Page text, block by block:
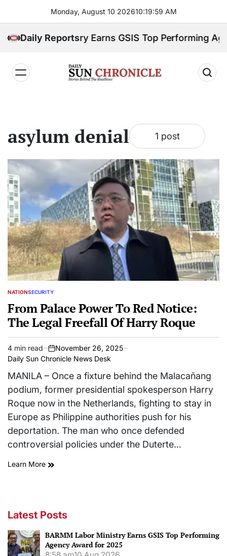
content
Monday, August 10 202610:20:00 AM
Daily Reports
Labor Ministry Earns GSIS Top Performing
asylum denial 1 post
POSTED
NATIONSECURITY
From Palace Power To Red Notice:
The Legal Freefall Of Harry Roque
Estimated
read
time
4 min read
on
November 26, 2025
Daily Sun Chronicle News Desk
MANILA – Once a fixture behind the Malacañang
podium, former presidential spokesperson Harry
Roque now in the Netherlands, fighting to stay in
Europe as Philippine authorities push for his
deportation. The man who once defended
controversial policies under the Duterte…
Learn More
Latest Posts
BARMM Labor Ministry Earns GSIS Top Performing
Agency Award for 2025